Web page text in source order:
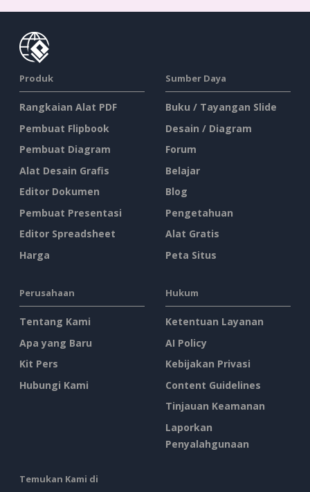
Produk
Rangkaian Alat PDF
Pembuat Flipbook
Pembuat Diagram
Alat Desain Grafis
Editor Dokumen
Pembuat Presentasi
Editor Spreadsheet
Harga
Sumber Daya
Buku / Tayangan Slide
Desain / Diagram
Forum
Belajar
Blog
Pengetahuan
Alat Gratis
Peta Situs
Perusahaan
Tentang Kami
Apa yang Baru
Kit Pers
Hubungi Kami
Hukum
Ketentuan Layanan
AI Policy
Kebijakan Privasi
Content Guidelines
Tinjauan Keamanan
Laporkan
Penyalahgunaan
Temukan Kami di